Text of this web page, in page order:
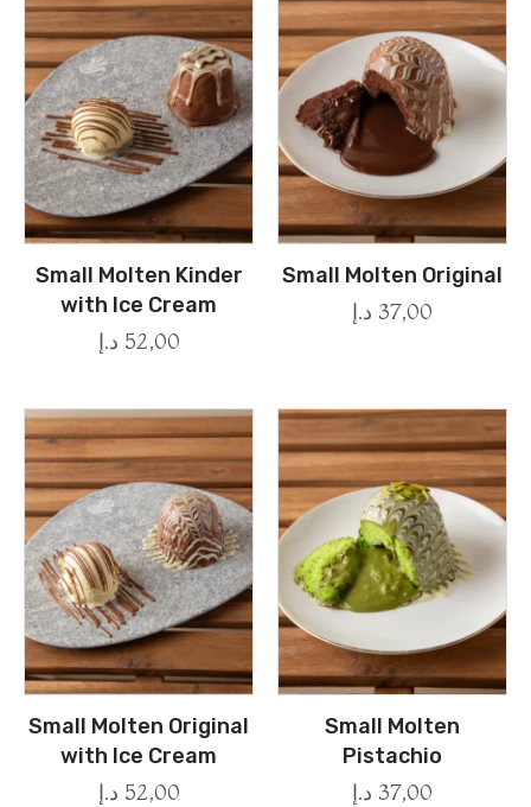
Small Molten Kinder
with Ice Cream
52,00 د.إ
Small Molten Original
37,00 د.إ
Small Molten Original
with Ice Cream
52,00 د.إ
Small Molten
Pistachio
37,00 د.إ